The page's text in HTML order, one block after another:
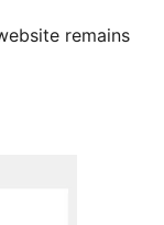
remains